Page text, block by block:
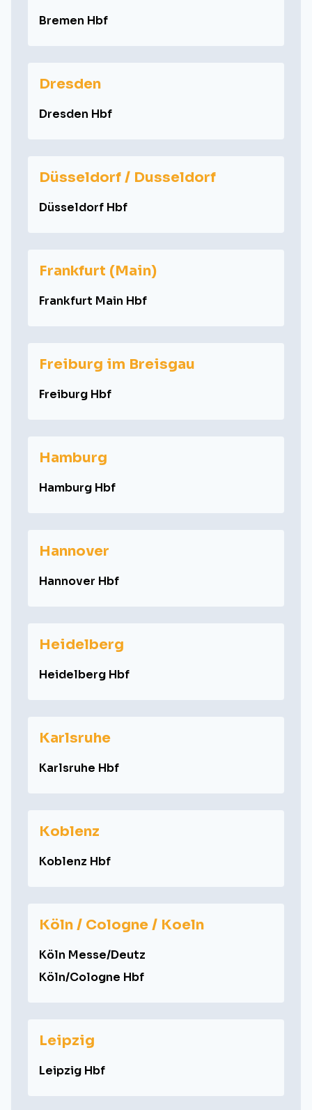
Bremen Hbf
Dresden
Dresden Hbf
Düsseldorf / Dusseldorf
Düsseldorf Hbf
Frankfurt (Main)
Frankfurt Main Hbf
Freiburg im Breisgau
Freiburg Hbf
Hamburg
Hamburg Hbf
Hannover
Hannover Hbf
Heidelberg
Heidelberg Hbf
Karlsruhe
Karlsruhe Hbf
Koblenz
Koblenz Hbf
Köln / Cologne / Koeln
Köln Messe/Deutz
Köln/Cologne Hbf
Leipzig
Leipzig Hbf